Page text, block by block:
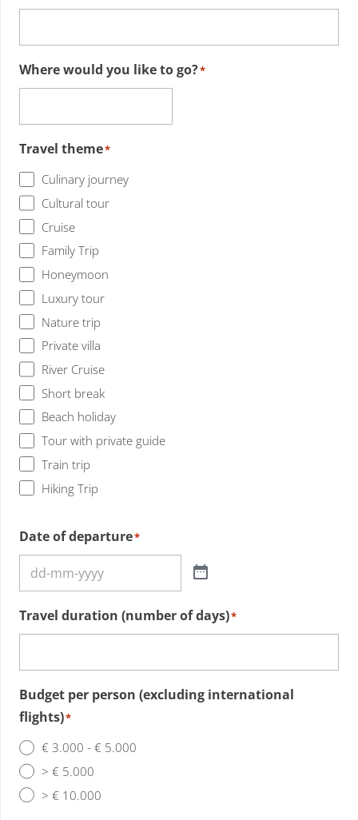
Where would you like to go?*
Travel theme*
Culinary journey
Cultural tour
Cruise
Family Trip
Honeymoon
Luxury tour
Nature trip
Private villa
River Cruise
Short break
Beach holiday
Tour with private guide
Train trip
Hiking Trip
Date of departure*
Travel duration (number of days)*
Budget per person (excluding international
flights)*
€ 3.000 - € 5.000
> € 5.000
> € 10.000